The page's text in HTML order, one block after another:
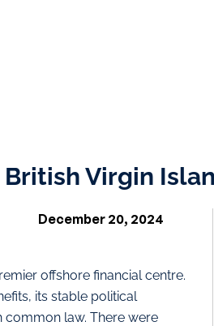
Virgin
offshore financial centre.
its stable political
common law. There were
December 20, 2024